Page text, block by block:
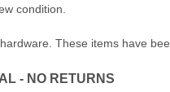
condition.
These items have
- NO RETURNS